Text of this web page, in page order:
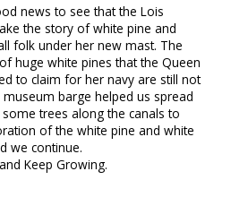
news to see that the Lois
the story of white pine and
folk under her new mast. The
huge white pines that the Queen
to claim for her navy are still not
barge helped us spread
trees along the canals to
of the white pine and white
we continue.
Keep Growing.